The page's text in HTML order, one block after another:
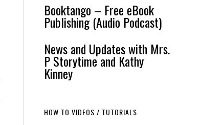
Booktango – Free eBook
Publishing (Audio Podcast)
News and Updates with Mrs.
P Storytime and Kathy
Kinney
HOW TO VIDEOS / TUTORIALS